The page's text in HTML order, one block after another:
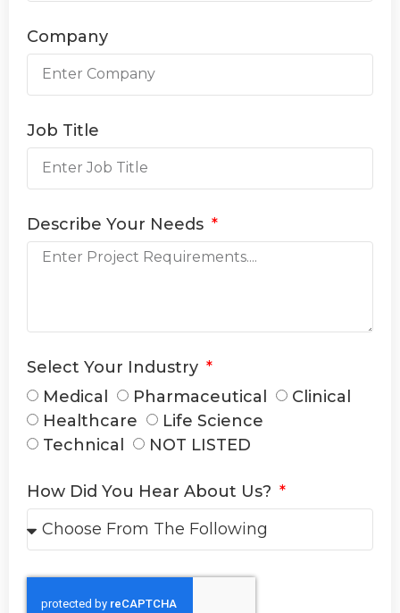
Company
Job Title
Describe Your Needs
Select Your Industry
Medical
Pharmaceutical
Clinical
Healthcare
Life Science
Technical
NOT LISTED
How Did You Hear About Us?